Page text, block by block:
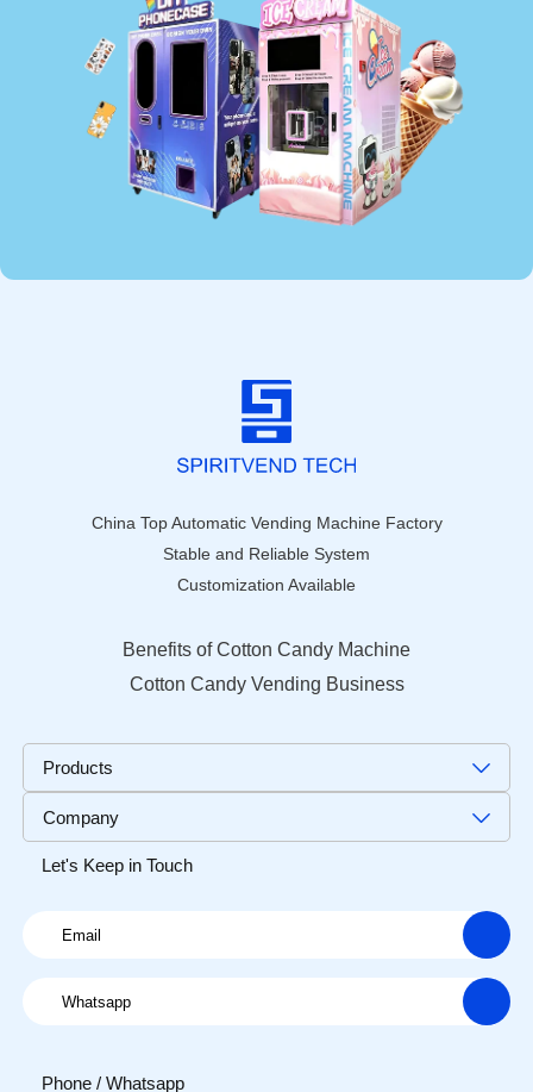
China Top Automatic Vending Machine Factory
Stable and Reliable System
Customization Available
Benefits of Cotton Candy Machine
Cotton Candy Vending Business
Products
Company
Let's Keep in Touch
Phone / Whatsapp